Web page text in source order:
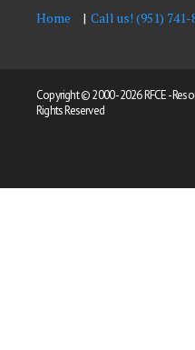
Home Call us! (951) 741-
Copyright © 2000 -2026 RFCE -
Rights Reserved